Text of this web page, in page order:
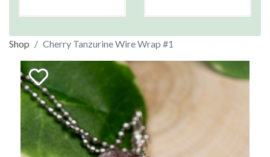
Shop Cherry Tanzurine Wire Wrap #1